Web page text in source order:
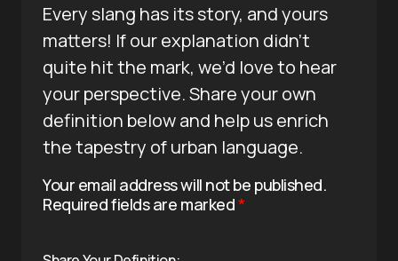
Every slang has its story, and yours
matters! If our explanation didn’t
quite hit the mark, we’d love to hear
your perspective. Share your own
definition below and help us enrich
the tapestry of urban language.
Your email address will not be published.
Required fields are marked*